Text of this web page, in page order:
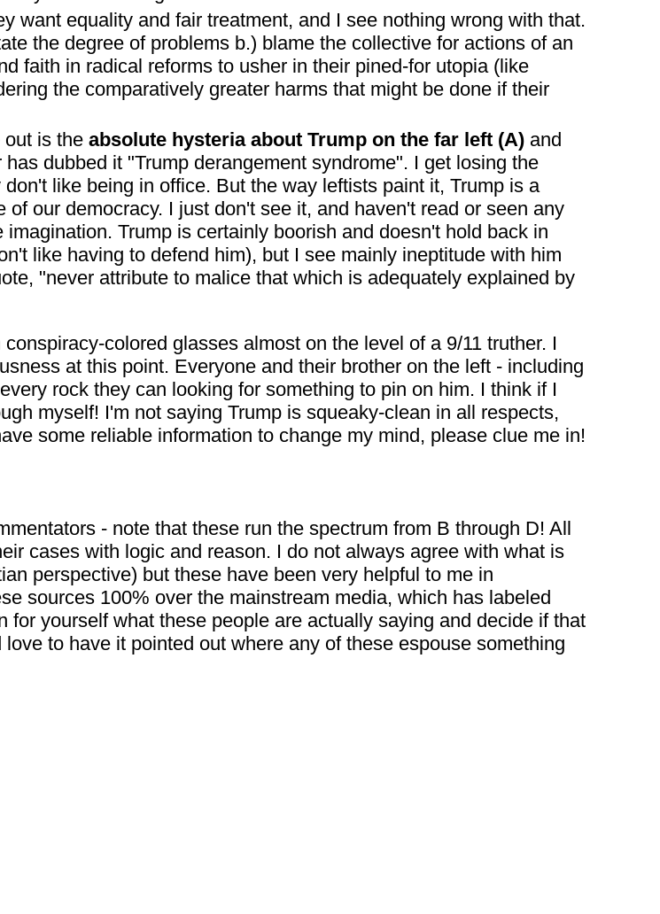
want equality and fair treatment, and I see nothing wrong with that.
the degree of problems b.) blame the collective for actions of an
faith in radical reforms to usher in their pined-for utopia (like
the comparatively greater harms that might be done if their
out is the absolute hysteria about Trump on the far left (A) and
dubbed it "Trump derangement syndrome". I get losing the
like being in office. But the way leftists paint it, Trump is a
our democracy. I just don't see it, and haven't read or seen any
Trump is certainly boorish and doesn't hold back in
like having to defend him), but I see mainly ineptitude with him
"never attribute to malice that which is adequately explained by
colored glasses almost on the level of a 9/11 truther. I
at this point. Everyone and their brother on the left - including
rock they can looking for something to pin on him. I think if I
myself! I'm not saying Trump is squeaky-clean in all respects,
some reliable information to change my mind, please clue me in!
- note that these run the spectrum from B through D! All
cases with logic and reason. I do not always agree with what is
perspective) but these have been very helpful to me in
sources 100% over the mainstream media, which has labeled
yourself what these people are actually saying and decide if that
to have it pointed out where any of these espouse something